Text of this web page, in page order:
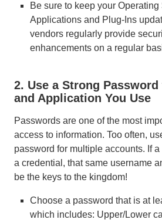
Be sure to keep your Operating
Applications and Plug-Ins
vendors regularly provide
enhancements on a regular
2. Use a Strong
and Application You Use
Passwords are one of the most
access to information. Too often,
password for multiple accounts. If
a credential, that same username
be the keys to the kingdom!
Choose a password that is at
which includes: Upper/Lower